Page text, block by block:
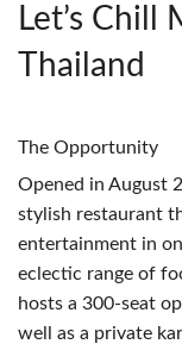
Let’s Chill
Thailand
The Opportunity
Opened in August
stylish restaurant
entertainment in
eclectic range of
hosts a 300-seat
well as a private